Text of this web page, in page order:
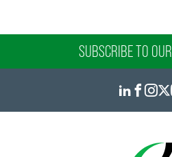
SUBSCRIBE TO OUR